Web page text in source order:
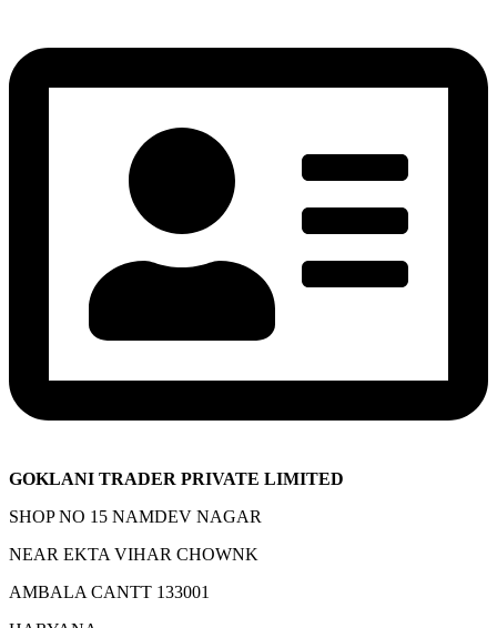
GOKLANI TRADER PRIVATE LIMITED
SHOP NO 15 NAMDEV NAGAR
NEAR EKTA VIHAR CHOWNK
AMBALA CANTT 133001